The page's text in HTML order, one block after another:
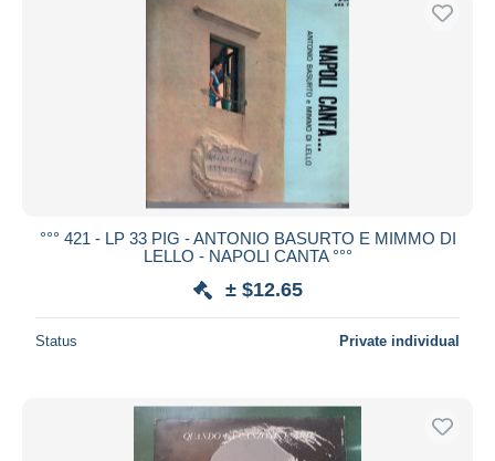
°°° 421 - LP 33 PIG - ANTONIO BASURTO E MIMMO DI
LELLO - NAPOLI CANTA °°°
± $12.65
Status Private individual